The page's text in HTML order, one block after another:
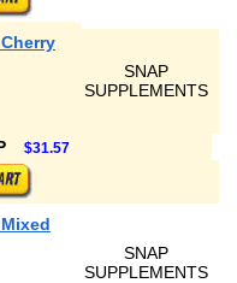
SNAP
SUPPLEMENTS
$31.57
SNAP
SUPPLEMENTS